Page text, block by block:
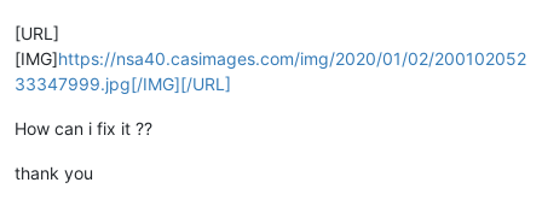
[URL]
[IMG]https://nsa40.casimages.com/img/2020/01/02/200102052
33347999.jpg[/IMG][/URL]
How can i fix it ??
thank you